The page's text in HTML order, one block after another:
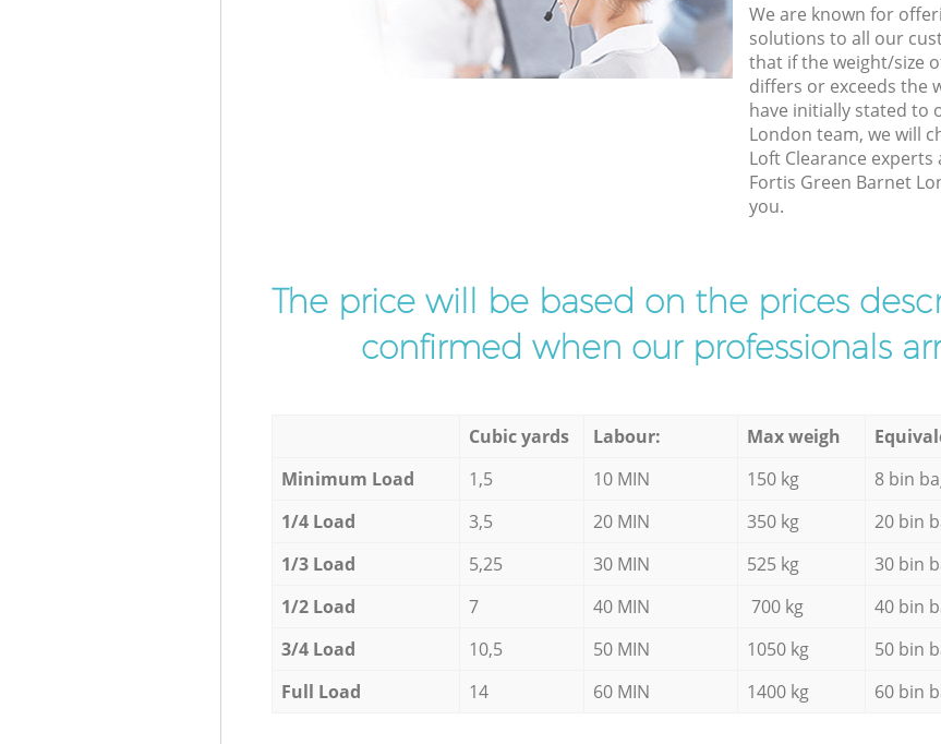
We are known for
solutions to all our
that if the weight/size
differs or exceeds the
have initially stated to
London team, we will
Loft Clearance
Fortis Green Barnet
you.
The price will be based on the prices
confirmed when our professionals
Cubic yards Labour: Max weigh
Minimum Load
1,5 10 MIN 150 kg 8 bin
1/4 Load
3,5 20 MIN 350 kg 20 bin
1/3 Load
5,25 30 MIN 525 kg 30 bin
1/2 Load
7 40 MIN 700 kg 40 bin
3/4 Load
10,5 50 MIN 1050 kg 50 bin
Full Load
14 60 MIN 1400 kg 60 bin